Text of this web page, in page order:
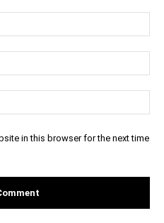
in this browser for the next time